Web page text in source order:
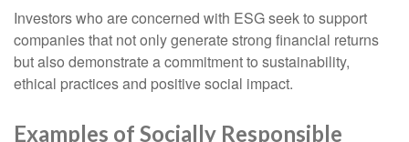
Investors who are concerned with ESG seek to support
companies that not only generate strong financial returns
but also demonstrate a commitment to sustainability,
ethical practices and positive social impact.
Examples of Socially Responsible